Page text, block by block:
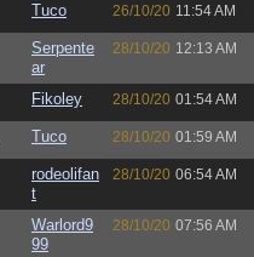
Tuco 26/10/20 11:54 AM
Serpente
ar
28/10/20 12:13 AM
Fikoley 28/10/20 01:54 AM
Tuco 28/10/20 01:59 AM
rodeolifan
t
28/10/20 06:54 AM
Warlord9
99
28/10/20 07:56 AM